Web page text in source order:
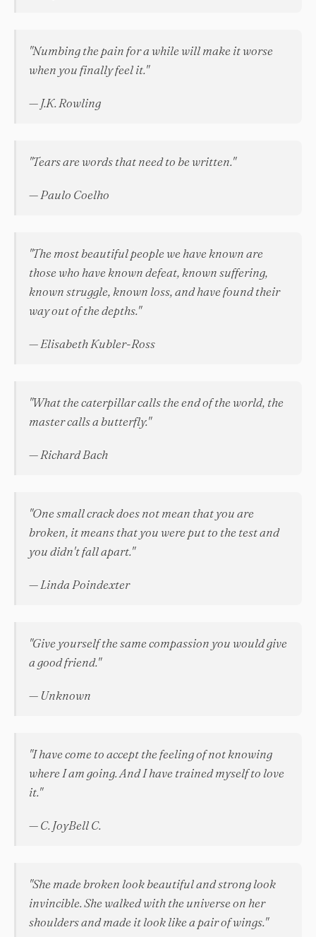
"Numbing the pain for a while will make it worse
when you finally feel it."
— J.K. Rowling
"Tears are words that need to be written."
— Paulo Coelho
"The most beautiful people we have known are
those who have known defeat, known suffering,
known struggle, known loss, and have found their
way out of the depths."
— Elisabeth Kubler-Ross
"What the caterpillar calls the end of the world, the
master calls a butterfly."
— Richard Bach
"One small crack does not mean that you are
broken, it means that you were put to the test and
you didn't fall apart."
— Linda Poindexter
"Give yourself the same compassion you would give
a good friend."
— Unknown
"I have come to accept the feeling of not knowing
where I am going. And I have trained myself to love
it."
— C. JoyBell C.
"She made broken look beautiful and strong look
invincible. She walked with the universe on her
shoulders and made it look like a pair of wings."